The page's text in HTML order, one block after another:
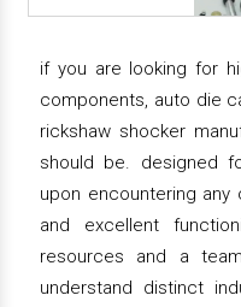
if you are looking for
components, auto die
rickshaw shocker
should be. designed
upon encountering
and excellent
resources and a
understand distinct